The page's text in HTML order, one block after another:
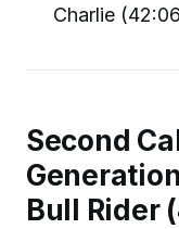
Charlie
Second
Bull Rider